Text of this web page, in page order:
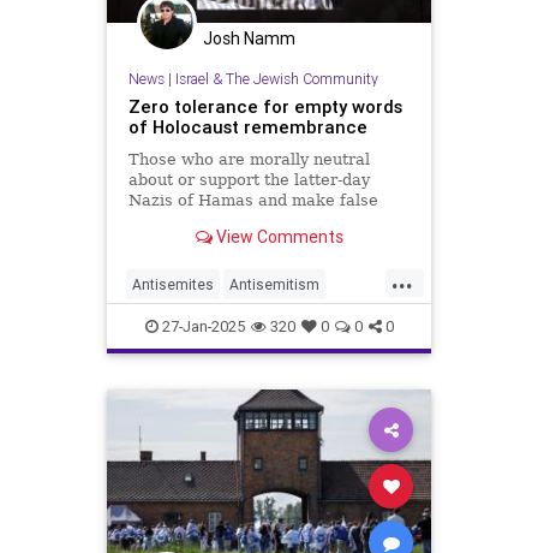
Josh Namm
News| Israel & The Jewish Community
Zero tolerance for empty words
of Holocaust remembrance
Those who are morally neutral
about or support the latter-day
Nazis of Hamas and make false
should remain silent on Jan. 27.
View Comments
...
Antisemites Antisemitism
Holocaust
HolocaustRemembranceDay
27-Jan-2025 320 0 0 0